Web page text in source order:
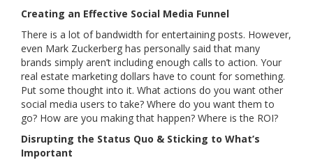
Creating an Effective Social Media Funnel
There is a lot of bandwidth for entertaining posts. However,
even Mark Zuckerberg has personally said that many
brands simply aren’t including enough calls to action. Your
real estate marketing dollars have to count for something.
Put some thought into it. What actions do you want other
social media users to take? Where do you want them to
go? How are you making that happen? Where is the ROI?
Disrupting the Status Quo & Sticking to What’s
Important